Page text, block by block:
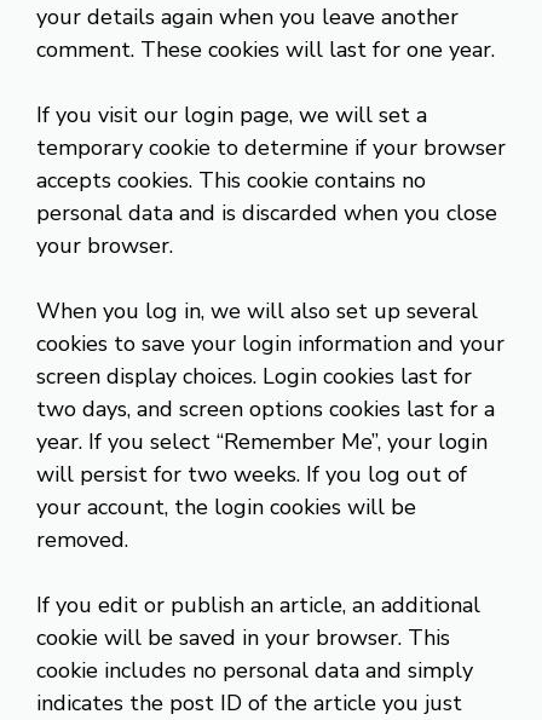
your details again when you leave another
comment. These cookies will last for one year.
If you visit our login page, we will set a
temporary cookie to determine if your browser
accepts cookies. This cookie contains no
personal data and is discarded when you close
your browser.
When you log in, we will also set up several
cookies to save your login information and your
screen display choices. Login cookies last for
two days, and screen options cookies last for a
year. If you select “Remember Me”, your login
will persist for two weeks. If you log out of
your account, the login cookies will be
removed.
If you edit or publish an article, an additional
cookie will be saved in your browser. This
cookie includes no personal data and simply
indicates the post ID of the article you just